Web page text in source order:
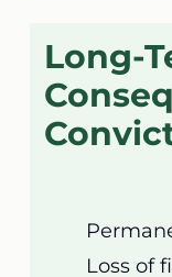
Long-
Loss of